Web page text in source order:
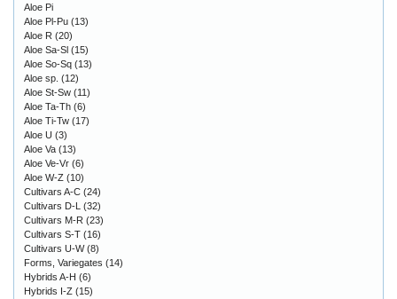
Aloe Pi
Aloe Pl-Pu (13)
Aloe R (20)
Aloe Sa-Sl (15)
Aloe So-Sq (13)
Aloe sp. (12)
Aloe St-Sw (11)
Aloe Ta-Th (6)
Aloe Ti-Tw (17)
Aloe U (3)
Aloe Va (13)
Aloe Ve-Vr (6)
Aloe W-Z (10)
Cultivars A-C (24)
Cultivars D-L
(32)
Cultivars M-R (23)
Cultivars S-T (16)
Cultivars U-W(8)
Forms, Variegates (14)
Hybrids A-H (6)
Hybrids I-Z (15)